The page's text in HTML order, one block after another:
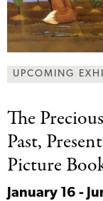
UPCOMING
The
Past,
Picture
January 16 -